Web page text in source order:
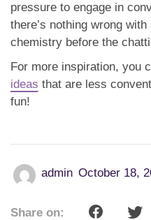
pressure to engage in
there’s nothing wrong
chemistry before the
For more inspiration, you
ideas that are less
fun!
admin October 18,
Share on: